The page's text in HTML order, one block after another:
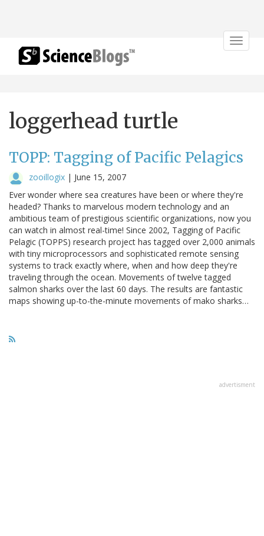
Toggle
loggerhead turtle
TOPP: Tagging of Pacific Pelagics
zooillogix | June 15, 2007
Ever wonder where sea creatures have been or where they're
headed? Thanks to marvelous modern technology and an
ambitious team of prestigious scientific organizations, now you
can watch in almost real-time! Since 2002, Tagging of Pacific
Pelagic (TOPPS) research project has tagged over 2,000 animals
with tiny microprocessors and sophisticated remote sensing
systems to track exactly where, when and how deep they're
traveling through the ocean. Movements of twelve tagged
salmon sharks over the last 60 days. The results are fantastic
maps showing up-to-the-minute movements of mako sharks…
advertisment